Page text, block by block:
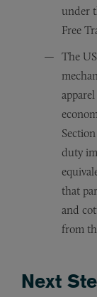
under
Free
The
duty
that
and
from
Next